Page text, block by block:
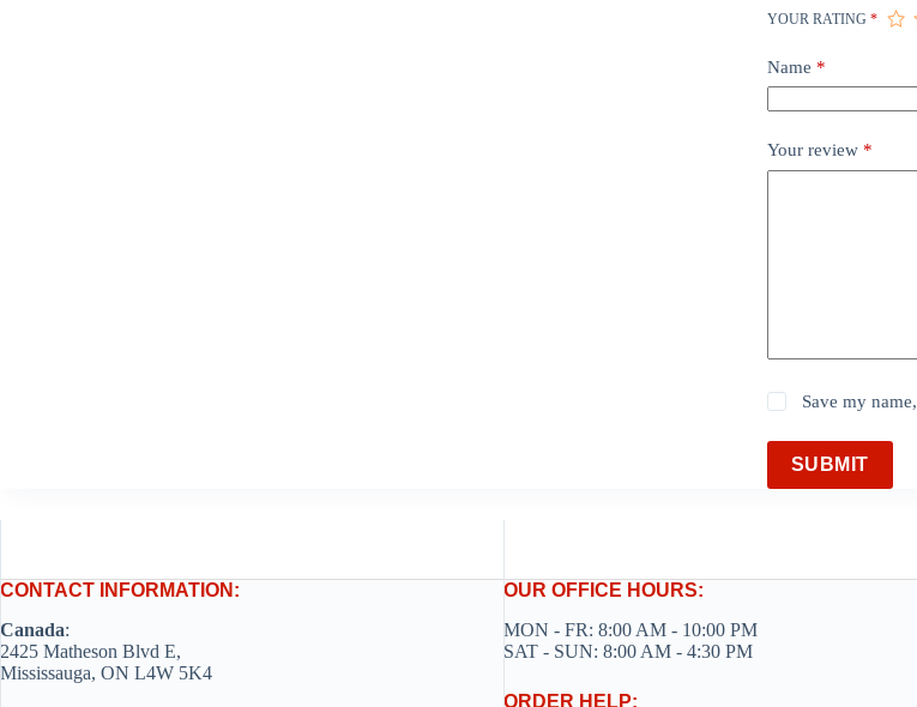
YOUR RATING *
Name *
Your review *
Save my
SUBMIT
CONTACT INFORMATION:
Canada:
2425 Matheson Blvd E,
Mississauga, ON L4W 5K4
OUR OFFICE HOURS:
MON - FR: 8:00 AM - 10:00 PM
SAT - SUN: 8:00 AM - 4:30 PM
ORDER HELP: